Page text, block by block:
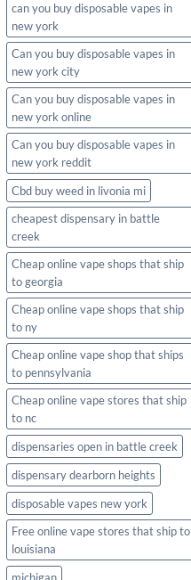
can you buy disposable vapes in
new york
Can you buy disposable vapes in
new york city
Can you buy disposable vapes in
new york online
Can you buy disposable vapes in
new york reddit
Cbd buy weed in livonia mi
cheapest dispensary in battle
creek
Cheap online vape shops that ship
to georgia
Cheap online vape shops that ship
to ny
Cheap online vape shop that ships
to pennsylvania
Cheap online vape stores that ship
to nc
dispensaries open in battle creek
dispensary dearborn heights
disposable vapes new york
Free online vape stores that ship to
louisiana